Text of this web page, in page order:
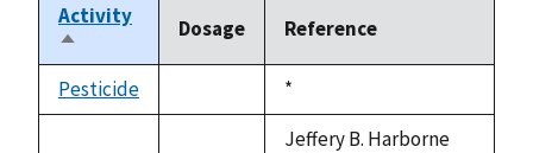
Activity
Sort
descending
Dosage Reference
Pesticide
Duke,
1992
*
Jeffery B. Harborne